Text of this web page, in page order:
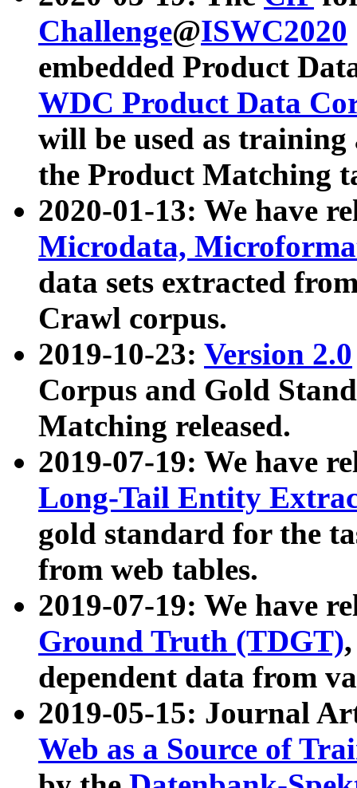
Challenge@ISWC2020
embedded Product
WDC Product Data
will be used as
the Product Matching
2020-01-13: We have
Microdata,
data sets extracted
Crawl corpus.
2019-10-23: Version 2.0
Corpus and Gold
Matching released.
2019-07-19: We have
Long-Tail Entity
gold standard for the
from web tables.
2019-07-19: We have
Ground Truth (TDGT)
dependent data from
2019-05-15: Journal
Web as a Source of